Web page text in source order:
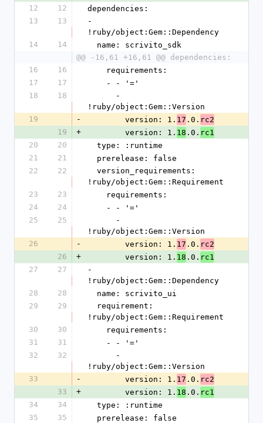
12 12
dependencies:
13
13
-
!ruby/object:Gem::Dependency
14
14
  name: scrivito_sdk
@@ -16,61 +16,61 @@ dependencies:
16
16
    requirements:
17
17
    - - '='
18
18
!ruby/object:Gem::Version
19
-
        version: 1.
17 .0. rc2
19
+
        version: 1.
18 .0. rc1
20
20
  type: :runtime
21
21
  prerelease: false
22
22
!ruby/object:Gem::Requirement
23
23
    requirements:
24
24
    - - '='
25
25
!ruby/object:Gem::Version
26
-
        version: 1.
17 .0. rc2
26
+
        version: 1.
18 .0. rc1
27
27
-
!ruby/object:Gem::Dependency
28
28
  name: scrivito_ui
29
29
!ruby/object:Gem::Requirement
30
30
    requirements:
31
31
    - - '='
32
32
!ruby/object:Gem::Version
33
-
        version: 1.
17 .0. rc2
33
+
        version: 1.
18 .0. rc1
34
34
  type: :runtime
35
35
  prerelease: false